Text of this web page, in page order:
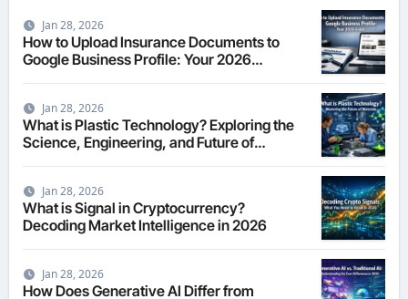
Jan 28, 2026
How to Upload Insurance Documents to
Google Business Profile: Your 2026
Jan 28, 2026
What is Plastic Technology? Exploring the
Science, Engineering, and Future of
Jan 28, 2026
What is Signal in Cryptocurrency?
Decoding Market Intelligence in 2026
Jan 28, 2026
How Does Generative AI Differ from